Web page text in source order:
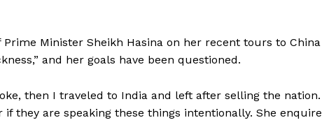
Minister Sheikh Hasina on her recent tours to
and her goals have been questioned.
then I traveled to India and left after selling the
they are speaking these things intentionally. She